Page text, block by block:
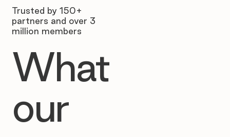
Trusted by 150+
partners and over 3
million members
What
our